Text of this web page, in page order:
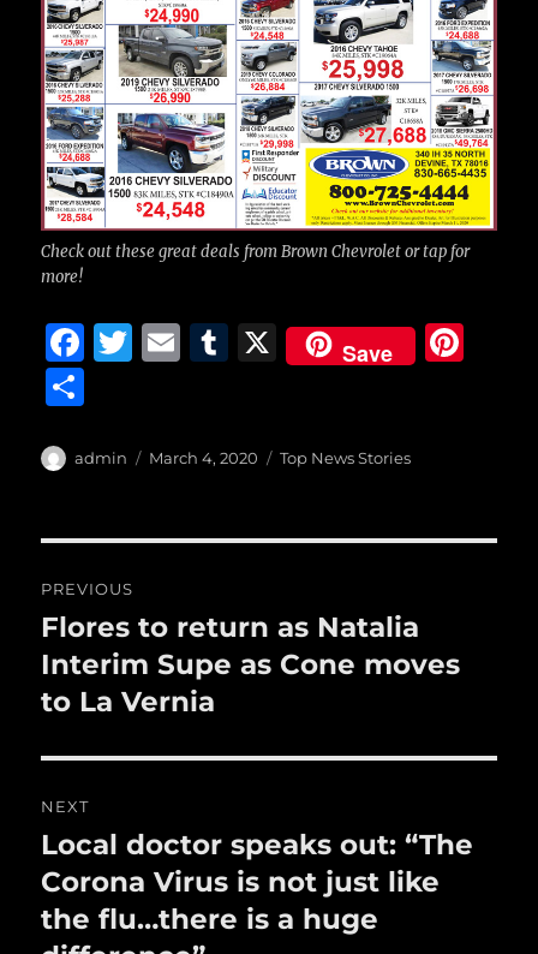
Check out these great deals from Brown Chevrolet or tap for
more!
F
e
o
o
k
T
te
E
l
T
bl
X Save
a
Author
admin
Posted
March 4, 2020 Categories
Top News Stories
navigation
PREVIOUS
Previous
post:
Flores to return as Natalia
Interim Supe as Cone moves
to La Vernia
NEXT
Next
post:
Local doctor speaks out: “The
Corona Virus is not just like
the flu…there is a huge